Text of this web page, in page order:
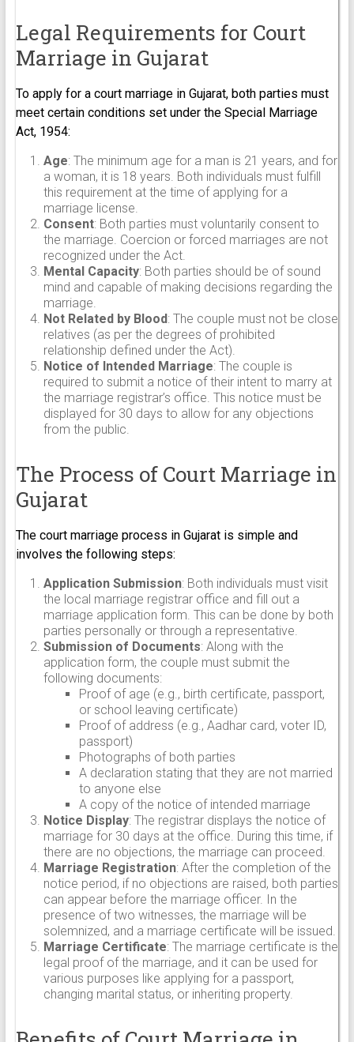
Legal Requirements for Court
Marriage in Gujarat
To apply for a court marriage in Gujarat, both parties must
meet certain conditions set under the Special Marriage
Act, 1954:
Age: The minimum age for a man is 21 years, and for
a woman, it is 18 years. Both individuals must fulfill
this requirement at the time of applying for a
marriage license.
Consent: Both parties must voluntarily consent to
the marriage. Coercion or forced marriages are not
recognized under the Act.
Mental Capacity: Both parties should be of sound
mind and capable of making decisions regarding the
marriage.
Not Related by Blood: The couple must not be close
relatives (as per the degrees of prohibited
relationship defined under the Act).
Notice of Intended Marriage: The couple is
required to submit a notice of their intent to marry at
the marriage registrar’s office. This notice must be
displayed for 30 days to allow for any objections
from the public.
The Process of Court Marriage in
Gujarat
The court marriage process in Gujarat is simple and
involves the following steps:
Application Submission: Both individuals must visit
the local marriage registrar office and fill out a
marriage application form. This can be done by both
parties personally or through a representative.
Submission of Documents: Along with the
application form, the couple must submit the
following documents:
Proof of age (e.g., birth certificate, passport,
or school leaving certificate)
Proof of address (e.g., Aadhar card, voter ID,
passport)
Photographs of both parties
A declaration stating that they are not married
to anyone else
A copy of the notice of intended marriage
Notice Display: The registrar displays the notice of
marriage for 30 days at the office. During this time, if
there are no objections, the marriage can proceed.
Marriage Registration: After the completion of the
notice period, if no objections are raised, both parties
can appear before the marriage officer. In the
presence of two witnesses, the marriage will be
solemnized, and a marriage certificate will be issued.
Marriage Certificate: The marriage certificate is the
legal proof of the marriage, and it can be used for
various purposes like applying for a passport,
changing marital status, or inheriting property.